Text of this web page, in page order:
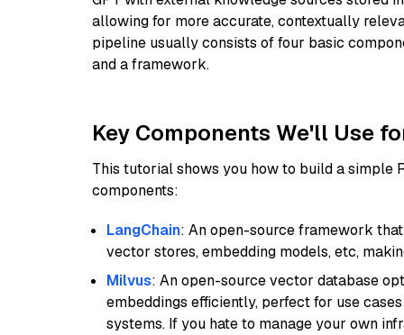
allowing for more accurate, contextually
pipeline usually consists of four basic
and a framework.
Key Components We'll Use
This tutorial shows you how to build a simple
components:
LangChain: An open-source framework
vector stores, embedding models, etc,
Milvus: An open-source vector database
embeddings efficiently, perfect for use
systems. If you hate to manage your own